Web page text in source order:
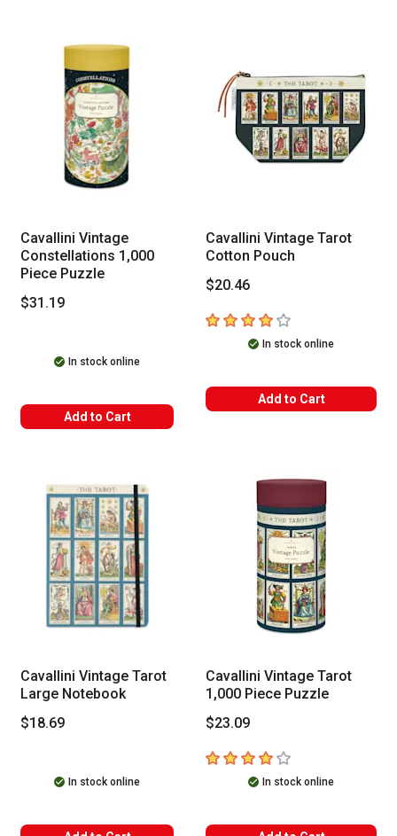
Cavallini Vintage
Constellations 1,000
Piece Puzzle
$31.19
In stock online
Add to Cart
Cavallini Vintage Tarot
Cotton Pouch
$20.46
4out of 5 stars
In stock online
Add to Cart
Cavallini Vintage Tarot
Large Notebook
$18.69
In stock online
Cavallini Vintage Tarot
1,000 Piece Puzzle
$23.09
4out of 5 stars
In stock online